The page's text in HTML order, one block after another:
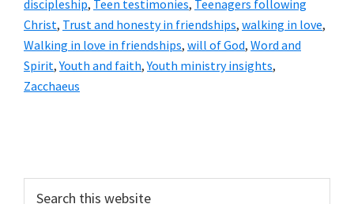
discipleship, Teen testimonies, Teenagers following
Christ, Trust and honesty in friendships, walking in love,
Walking in love in friendships, will of God, Word and
Spirit,Youth and faith,Youth ministry insights,
Zacchaeus